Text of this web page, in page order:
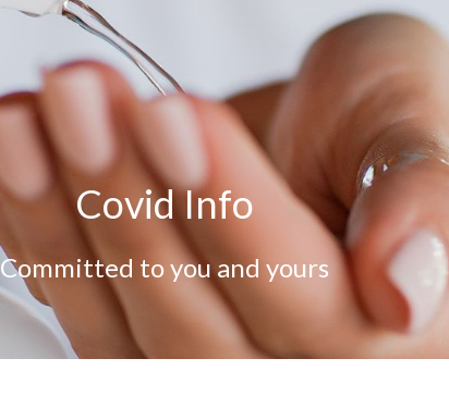
Covid Info
Committed to you and yours